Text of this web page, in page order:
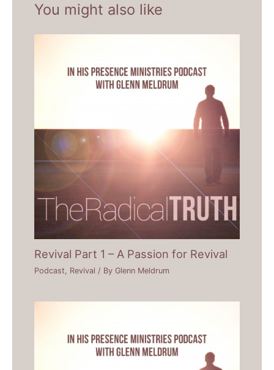
You might also like
Revival Part 1 – A Passion for Revival
Podcast Revival / ByGlenn Meldrum